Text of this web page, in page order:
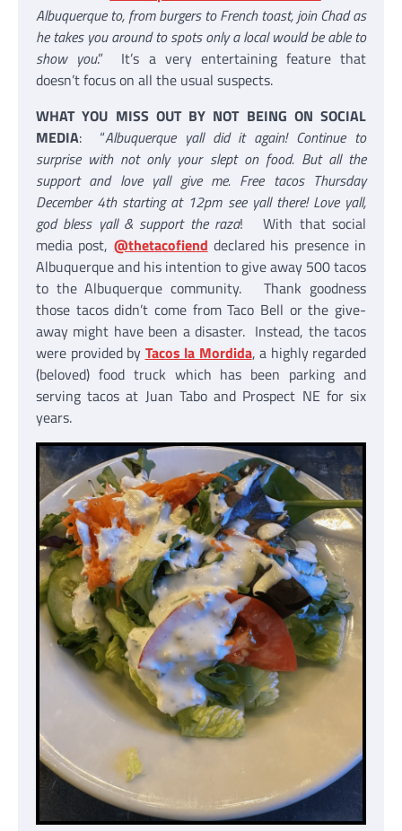
Albuquerque to, from burgers to French toast, join Chad as
he takes you around to spots only a local would be able to
show you.” It’s a very entertaining feature that
doesn’t focus on all the usual suspects.
WHAT YOU MISS OUT BY NOT BEING ON SOCIAL
MEDIA: “Albuquerque yall did it again! Continue to
surprise with not only your slept on food. But all the
support and love yall give me. Free tacos Thursday
December 4th starting at 12pm see yall there! Love yall,
god bless yall & support the raza! With that social
media post, @thetacofiend declared his presence in
Albuquerque and his intention to give away 500 tacos
to the Albuquerque community. Thank goodness
those tacos didn’t come from Taco Bell or the give-
away might have been a disaster. Instead, the tacos
were provided by Tacos la Mordida, a highly regarded
(beloved) food truck which has been parking and
serving tacos at Juan Tabo and Prospect NE for six
years.